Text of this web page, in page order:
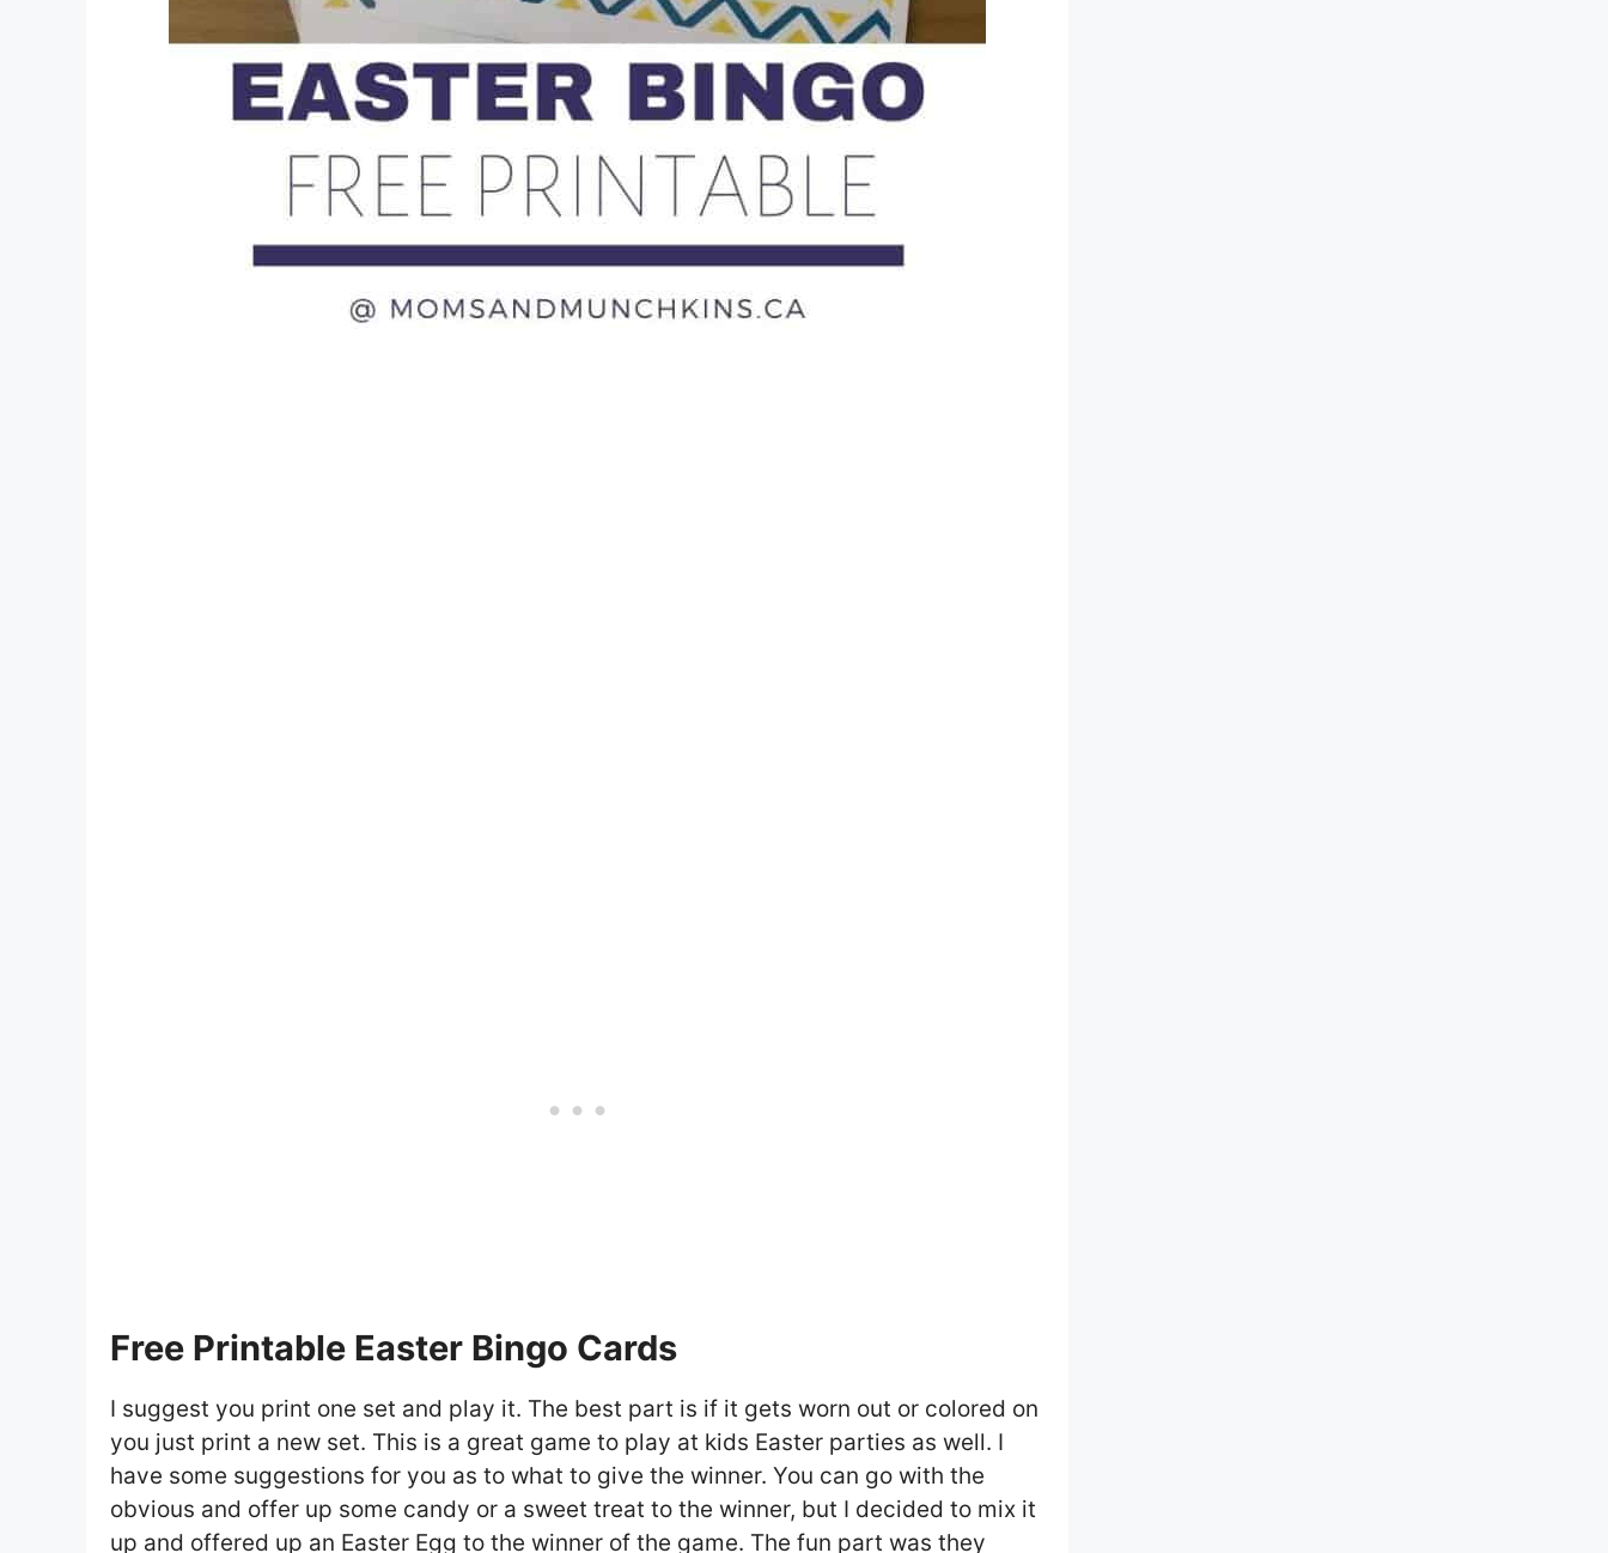
Free Printable Easter Bingo Cards
I suggest you print one set and play it. The best part is if it gets worn out or colored on
you just print a new set. This is a great game to play at kids Easter parties as well. I
have some suggestions for you as to what to give the winner. You can go with the
obvious and offer up some candy or a sweet treat to the winner, but I decided to mix it
up and offered up an Easter Egg to the winner of the game. The fun part was they